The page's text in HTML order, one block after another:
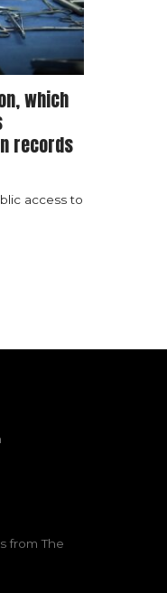
which
records
access to
from The